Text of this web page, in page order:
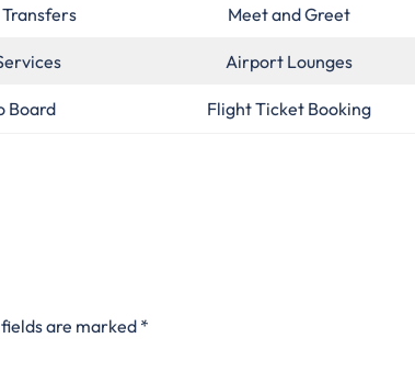
Meet and Greet
Airport Lounges
Board Flight Ticket Booking
are marked*